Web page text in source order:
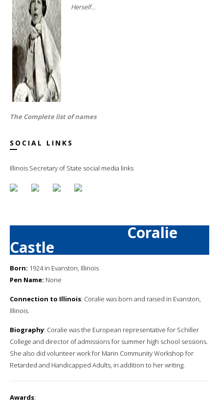
Herself...
The Complete list of names
SOCIAL LINKS
Illinois Secretary of State social media links
Coralie
Castle
Born: 1924 in Evanston, Illinois
Pen Name: None
Connection to Illinois: Coralie was born and raised in Evanston,
Illinois.
Biography: Coralie was the European representative for Schiller
College and director of admissions for summer high school sessions.
She also did volunteer work for Marin Community Workshop for
Retarded and Handicapped Adults, in addition to her writing.
Awards: